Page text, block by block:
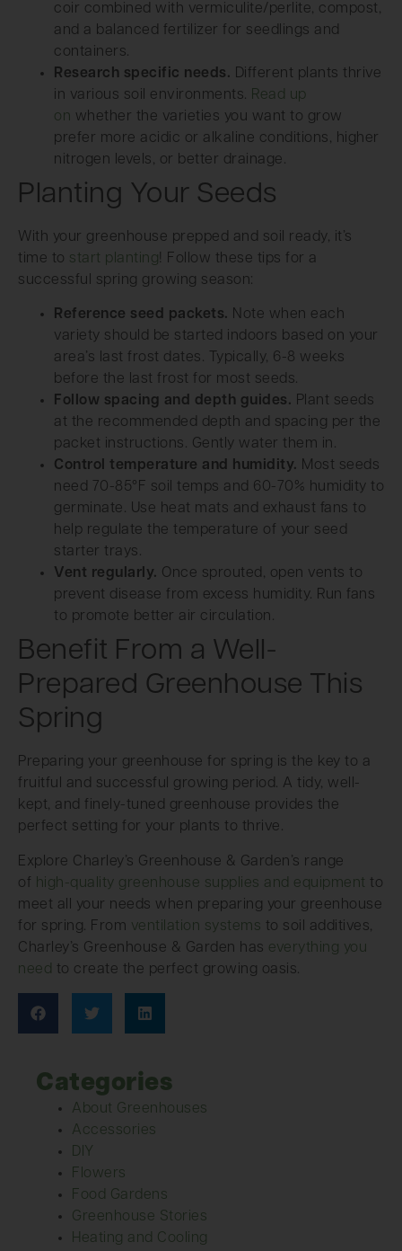
coir combined with vermiculite/perlite, compost,
and a balanced fertilizer for seedlings and
containers.
Research specific needs. Different plants thrive
in various soil environments. Read up
on whether the varieties you want to grow
prefer more acidic or alkaline conditions, higher
nitrogen levels, or better drainage.
Planting Your Seeds
With your greenhouse prepped and soil ready, it’s
time to start planting! Follow these tips for a
successful spring growing season:
Reference seed packets. Note when each
variety should be started indoors based on your
area’s last frost dates. Typically, 6-8 weeks
before the last frost for most seeds.
Follow spacing and depth guides. Plant seeds
at the recommended depth and spacing per the
packet instructions. Gently water them in.
Control temperature and humidity. Most seeds
need 70-85°F soil temps and 60-70% humidity to
germinate. Use heat mats and exhaust fans to
help regulate the temperature of your seed
starter trays.
Vent regularly. Once sprouted, open vents to
prevent disease from excess humidity. Run fans
to promote better air circulation.
Benefit From a Well-
Prepared Greenhouse This
Spring
Preparing your greenhouse for spring is the key to a
fruitful and successful growing period. A tidy, well-
kept, and finely-tuned greenhouse provides the
perfect setting for your plants to thrive.
Explore Charley’s Greenhouse & Garden’s range
of
high-quality greenhouse supplies and equipment to
meet all your needs when preparing your greenhouse
for spring. From ventilation systems to soil additives,
Charley’s Greenhouse & Garden has everything you
need
to create the perfect growing oasis.
Categories
About Greenhouses
Accessories
DIY
Flowers
Food Gardens
Greenhouse Stories
Heating and Cooling